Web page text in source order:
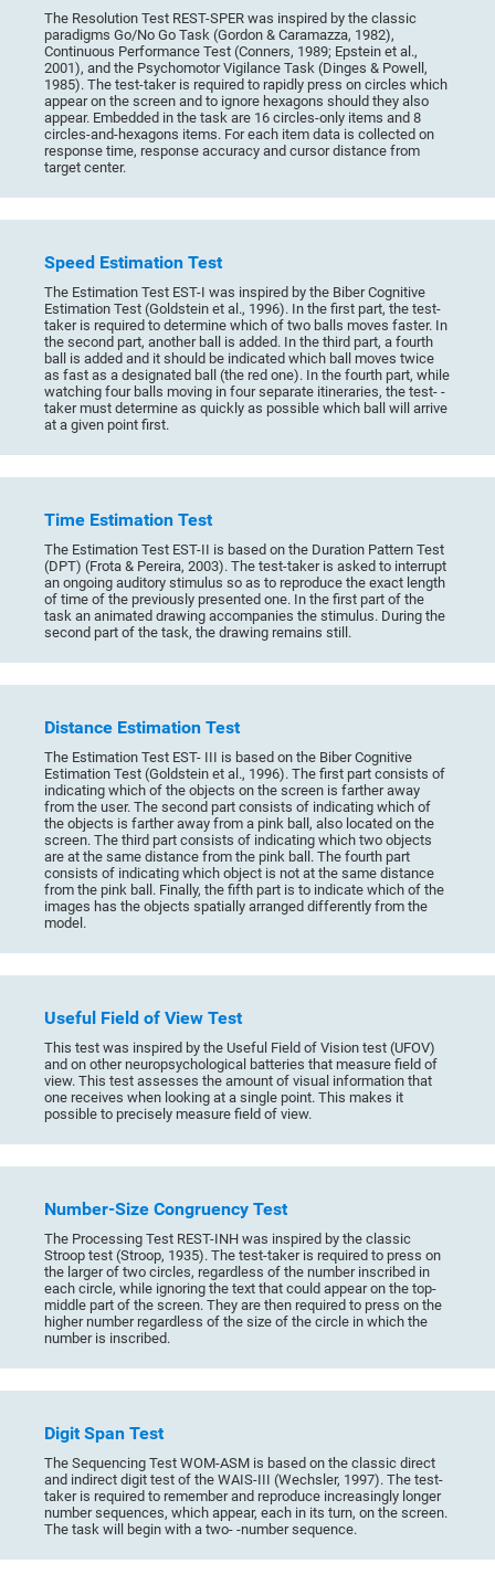
The Resolution Test REST-SPER was inspired by the classic
paradigms Go/No Go Task (Gordon & Caramazza, 1982),
Continuous Performance Test (Conners, 1989; Epstein et al.,
2001), and the Psychomotor Vigilance Task (Dinges & Powell,
1985). The test-taker is required to rapidly press on circles which
appear on the screen and to ignore hexagons should they also
appear. Embedded in the task are 16 circles-only items and 8
circles-and-hexagons items. For each item data is collected on
response time, response accuracy and cursor distance from
target center.
Speed Estimation Test
The Estimation Test EST-I was inspired by the Biber Cognitive
Estimation Test (Goldstein et al., 1996). In the first part, the test-
taker is required to determine which of two balls moves faster. In
the second part, another ball is added. In the third part, a fourth
ball is added and it should be indicated which ball moves twice
as fast as a designated ball (the red one). In the fourth part, while
watching four balls moving in four separate itineraries, the test- -
taker must determine as quickly as possible which ball will arrive
at a given point first.
Time Estimation Test
The Estimation Test EST-II is based on the Duration Pattern Test
(DPT) (Frota & Pereira, 2003). The test-taker is asked to interrupt
an ongoing auditory stimulus so as to reproduce the exact length
of time of the previously presented one. In the first part of the
task an animated drawing accompanies the stimulus. During the
second part of the task, the drawing remains still.
Distance Estimation Test
The Estimation Test EST- III is based on the Biber Cognitive
Estimation Test (Goldstein et al., 1996). The first part consists of
indicating which of the objects on the screen is farther away
from the user. The second part consists of indicating which of
the objects is farther away from a pink ball, also located on the
screen. The third part consists of indicating which two objects
are at the same distance from the pink ball. The fourth part
consists of indicating which object is not at the same distance
from the pink ball. Finally, the fifth part is to indicate which of the
images has the objects spatially arranged differently from the
model.
Useful Field of View Test
This test was inspired by the Useful Field of Vision test (UFOV)
and on other neuropsychological batteries that measure field of
view. This test assesses the amount of visual information that
one receives when looking at a single point. This makes it
possible to precisely measure field of view.
Number-Size Congruency Test
The Processing Test REST-INH was inspired by the classic
Stroop test (Stroop, 1935). The test-taker is required to press on
the larger of two circles, regardless of the number inscribed in
each circle, while ignoring the text that could appear on the top-
middle part of the screen. They are then required to press on the
higher number regardless of the size of the circle in which the
number is inscribed.
Digit Span Test
The Sequencing Test WOM-ASM is based on the classic direct
and indirect digit test of the WAIS-III (Wechsler, 1997). The test-
taker is required to remember and reproduce increasingly longer
number sequences, which appear, each in its turn, on the screen.
The task will begin with a two- -number sequence.